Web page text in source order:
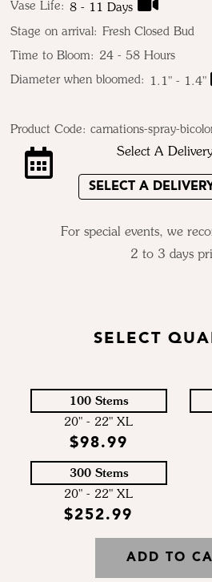
Vase Life: 8 - 11 Days
Stage on arrival: Fresh Closed Bud
Time to Bloom: 24 - 58 Hours
Diameter when bloomed:
1.1" - 1.4"
Product Code:carnations-spray-
Select A
For special events, we
2 to 3 days
SELECT
100 Stems
20" - 22" XL
$98.99
300 Stems
20" - 22" XL
$252.99
ADD TO